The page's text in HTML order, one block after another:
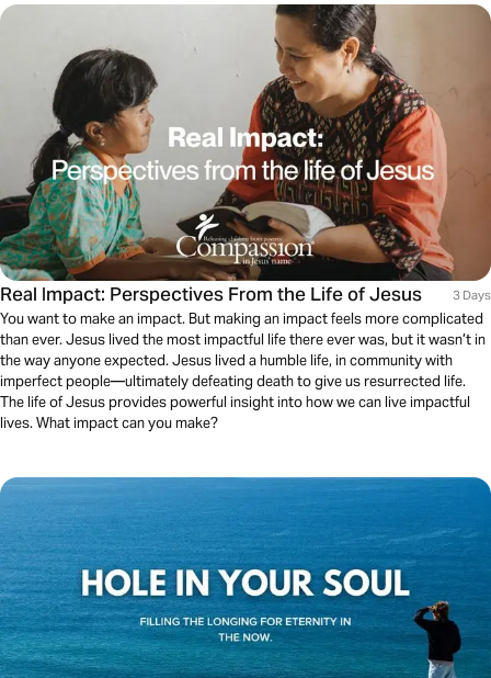
Real Impact: Perspectives From the Life of Jesus 3 Days
You want to make an impact. But making an impact feels more complicated
than ever. Jesus lived the most impactful life there ever was, but it wasn’t in
the way anyone expected. Jesus lived a humble life, in community with
imperfect people—ultimately defeating death to give us resurrected life.
The life of Jesus provides powerful insight into how we can live impactful
lives. What impact can you make?